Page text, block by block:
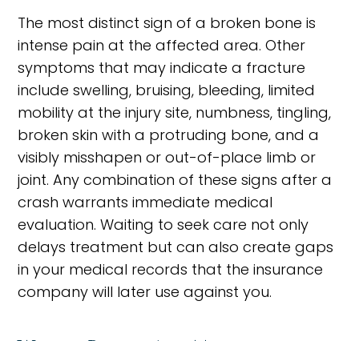
The most distinct sign of a broken bone is
intense pain at the affected area. Other
symptoms that may indicate a fracture
include swelling, bruising, bleeding, limited
mobility at the injury site, numbness, tingling,
broken skin with a protruding bone, and a
visibly misshapen or out-of-place limb or
joint. Any combination of these signs after a
crash warrants immediate medical
evaluation. Waiting to seek care not only
delays treatment but can also create gaps
in your medical records that the insurance
company will later use against you.